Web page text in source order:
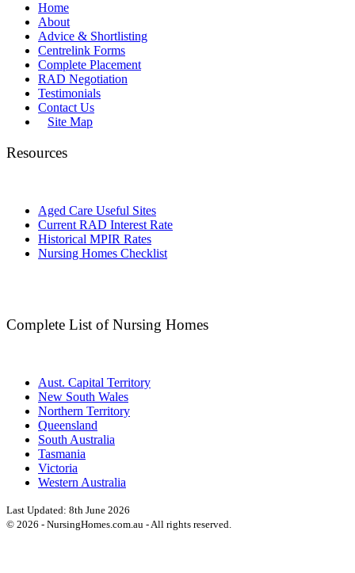
Home
About
Advice & Shortlisting
Centrelink Forms
Complete Placement
RAD Negotiation
Testimonials
Contact Us
Site Map
Resources
Aged Care Useful Sites
Current RAD Interest Rate
Historical MPIR Rates
Nursing Homes Checklist
Complete List of Nursing Homes
Aust. Capital Territory
New South Wales
Northern Territory
Queensland
South Australia
Tasmania
Victoria
Western Australia
Last Updated: 8th June 2026
© 2026 - NursingHomes.com.au - All rights reserved.